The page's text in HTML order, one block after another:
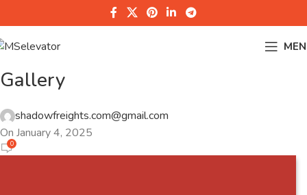
Gallery
shadowfreights.com@gmail.com
On January 4, 2025
0